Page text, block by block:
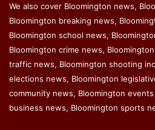
We also cover Bloomington news,
Bloomington breaking news,
Bloomington school news,
Bloomington crime news,
traffic news, Bloomington shooting
elections news, Bloomington
community news, Bloomington
business news, Bloomington sports